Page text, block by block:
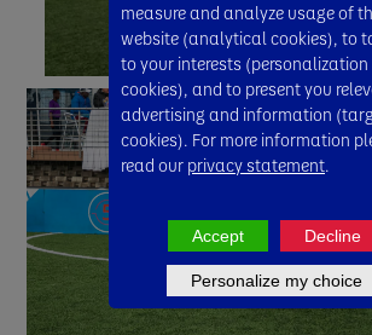
measure and analyze usage of
website (analytical cookies), to
to your interests (personalization
cookies), and to present you
advertising and information
cookies). For more information
read our privacy statement.
Accept Decline
Personalize my choice